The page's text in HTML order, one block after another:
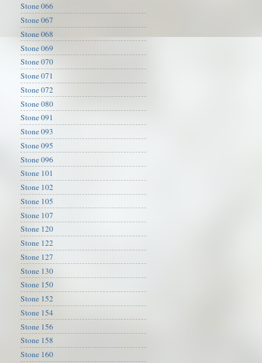
Stone 066
Stone 067
Stone 068
Stone 069
Stone 070
Stone 071
Stone 072
Stone 080
Stone 091
Stone 093
Stone 095
Stone 096
Stone 101
Stone 102
Stone 105
Stone 107
Stone 120
Stone 122
Stone 127
Stone 130
Stone 150
Stone 152
Stone 154
Stone 156
Stone 158
Stone 160